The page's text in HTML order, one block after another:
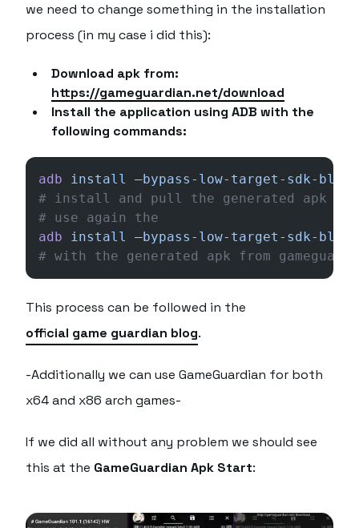
we need to change something in the installation
process (in my case i did this):
Download apk from:
https://gameguardian.net/download
Install the application using ADB with the
following commands:
adb install
–bypass-low-target-sdk-block
# install and pull the generated apk
# use again the
adb install
–bypass-low-target-sdk-block
# with the generated apk from
This process can be followed in the
official game guardian blog.
-Additionally we can use GameGuardian for both
x64 and x86 arch games-
If we did all without any problem we should see
this at the GameGuardian Apk Start: